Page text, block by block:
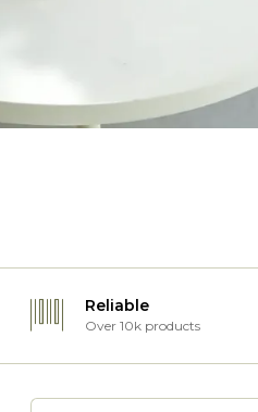
Reliable
Over 10k products